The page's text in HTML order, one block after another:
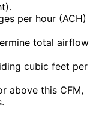
per hour (ACH)
total airflow
cubic feet per
above this CFM,